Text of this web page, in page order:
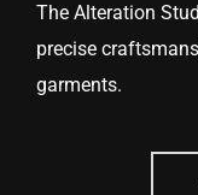
The Alteration
precise
garments.